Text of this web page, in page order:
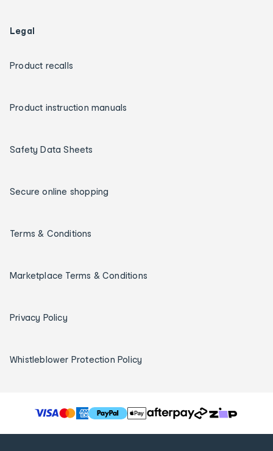
Legal
Product recalls
Product instruction manuals
Safety Data Sheets
Secure online shopping
Terms & Conditions
Marketplace Terms & Conditions
Privacy Policy
Whistleblower Protection Policy
T
h